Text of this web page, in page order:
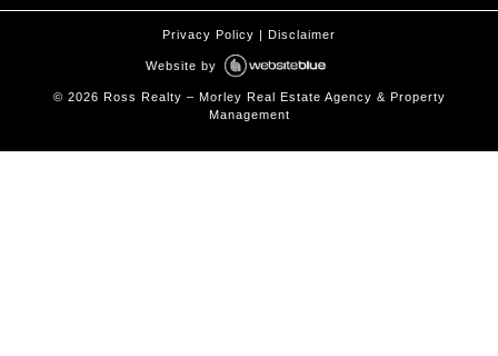
Privacy Policy | Disclaimer
Website by
© 2026 Ross Realty – Morley Real Estate Agency & Property
Management